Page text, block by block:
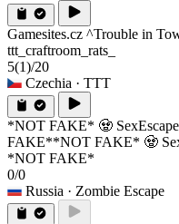
Gamesites.cz ^Trouble in
ttt_craftroom_rats_
5(1)/20
Czechia · TTT
*NOT FAKE* 🧟
FAKE**NOT FAKE* 🧟
*NOT FAKE*
0/0
Russia · Zombie Escape